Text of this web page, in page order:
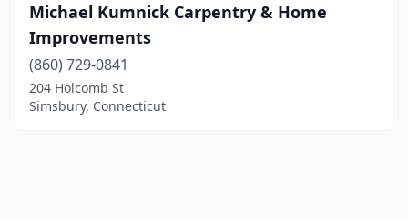
Michael Kumnick Carpentry & Home
Improvements
(860) 729-0841
204 Holcomb St
Simsbury, Connecticut